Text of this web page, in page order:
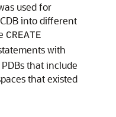
used for
into different
CREATE
with
that include
that existed